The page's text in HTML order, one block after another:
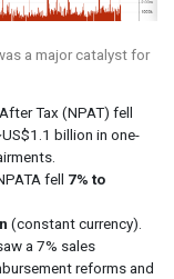
a major catalyst for
Tax (NPAT) fell
billion in one-
fell 7% to
(constant currency).
a 7% sales
reforms and